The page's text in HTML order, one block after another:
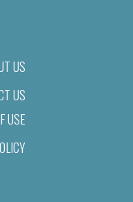
US
US
USE